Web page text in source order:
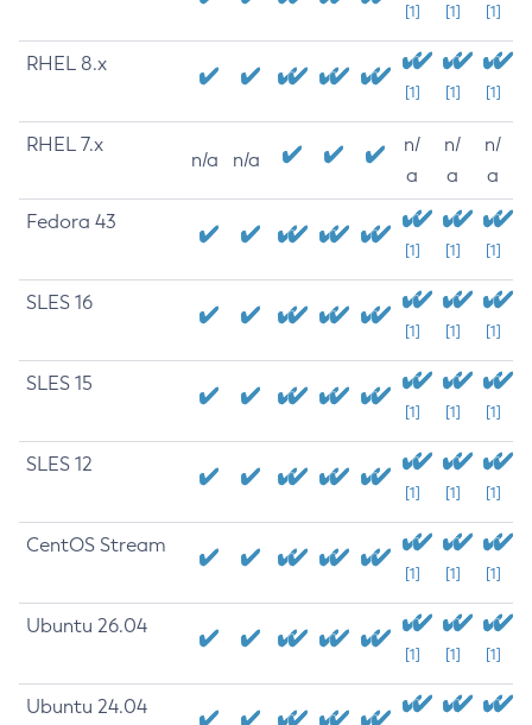
[1] [1] [1]
RHEL 8.x
[1] [1] [1]
RHEL 7.x
n/a n/a
n/
a
n/
a
n/
a
Fedora 43
[1] [1] [1]
SLES 16
[1] [1] [1]
SLES 15
[1] [1] [1]
SLES 12
[1] [1] [1]
CentOS Stream
[1] [1] [1]
Ubuntu 26.04
[1] [1] [1]
Ubuntu 24.04